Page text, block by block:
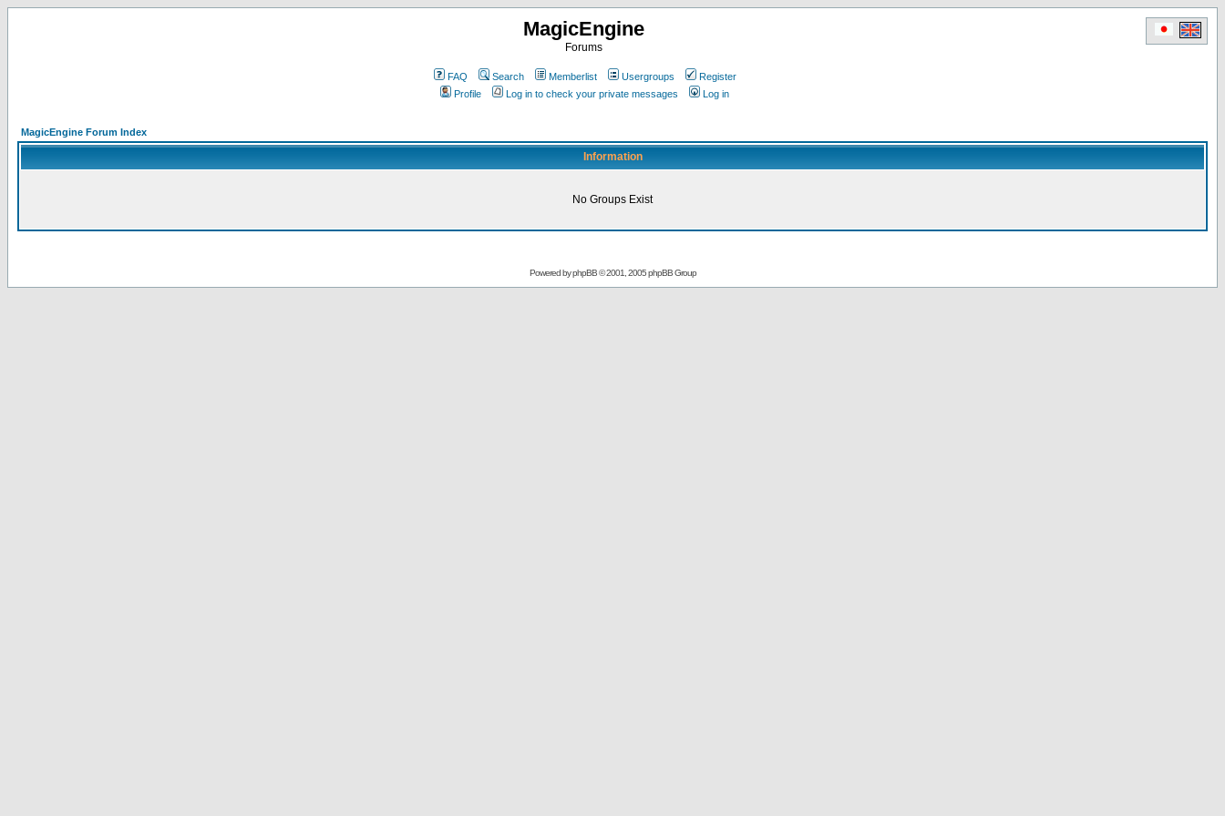
MagicEngine
Forums
FAQ Search Memberlist Usergroups
Register
Profile
Log in to check your private messages Log in
MagicEngine Forum Index
Information
No Groups Exist
Powered byphpBB© 2001, 2005 phpBB Group